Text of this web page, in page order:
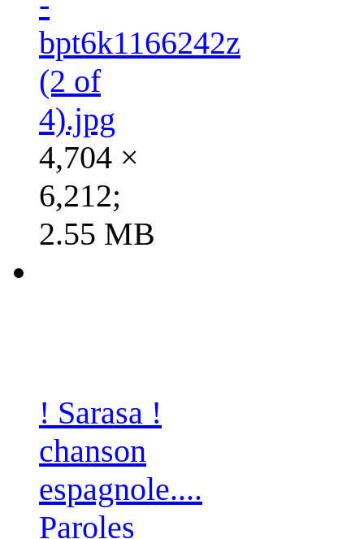
bpt6k1166242z
(2 of
4).jpg
4,704 ×
6,212;
2.55 MB
! Sarasa !
chanson
espagnole....
Paroles